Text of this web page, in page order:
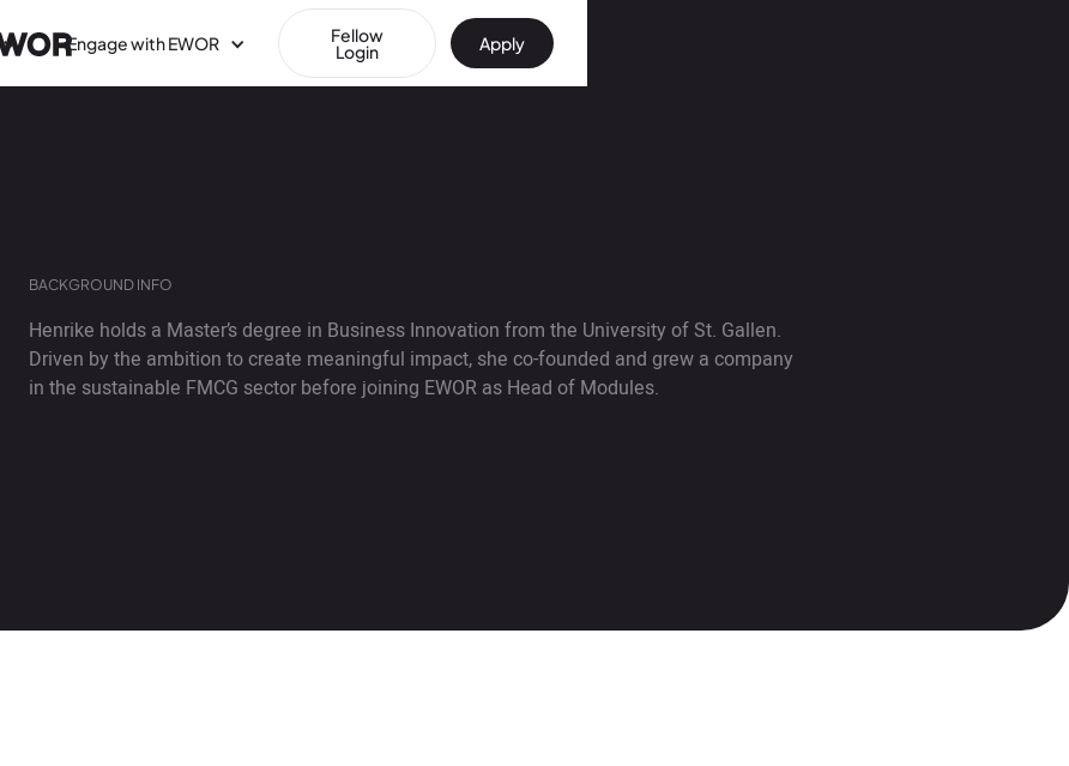
Engage with EWOR Fellow
Login Apply
BACKGROUND INFO
Henrike holds a Master’s degree in Business Innovation from the University of St. Gallen.
Driven by the ambition to create meaningful impact, she co-founded and grew a company
in the sustainable FMCG sector before joining EWOR as Head of Modules.